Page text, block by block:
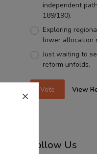
independent
189/190).
Exploring
lower allocation
Just waiting to
reform unfolds.
Vote View
Follow Us